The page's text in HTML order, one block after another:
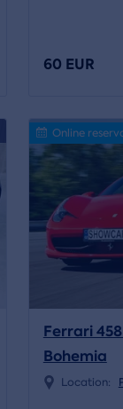
60 EUR
Online
Ferrari
Bohemia
Location: